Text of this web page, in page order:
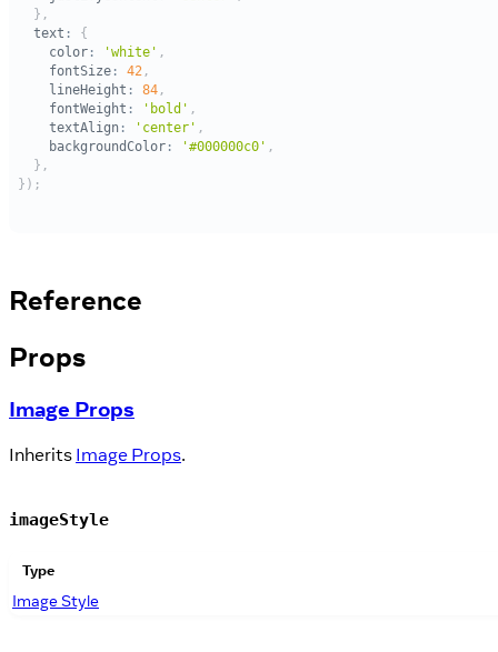
Reference
Props
Image Props
Inherits Image Props.
imageStyle
Type
Image Style